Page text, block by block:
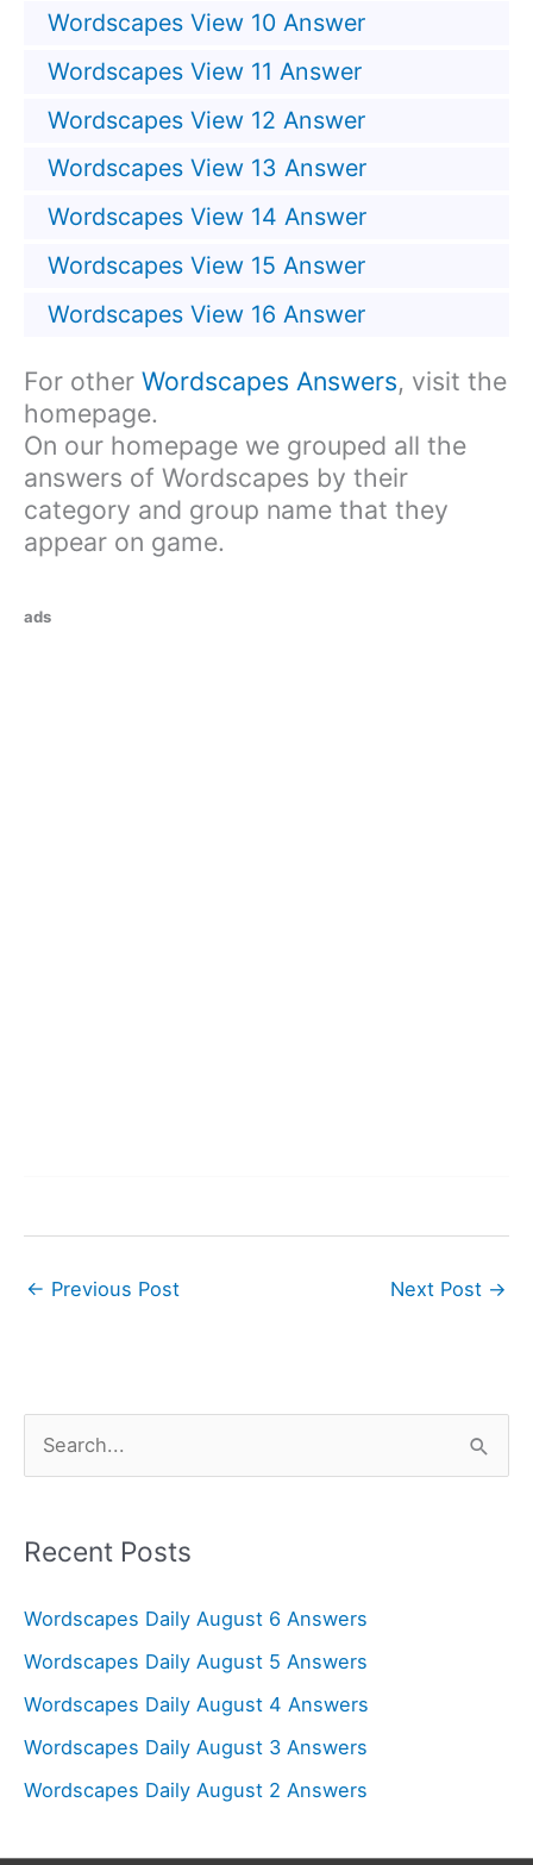
Wordscapes View 10 Answer
Wordscapes View 11 Answer
Wordscapes View 12 Answer
Wordscapes View 13 Answer
Wordscapes View 14 Answer
Wordscapes View 15 Answer
Wordscapes View 16 Answer
For other Wordscapes Answers, visit the
homepage.
On our homepage we grouped all the
answers of Wordscapes by their
category and group name that they
appear on game.
ads
← Previous Post Next Post →
e
r
h
f
o
r
Recent Posts
Wordscapes Daily August 6 Answers
Wordscapes Daily August 5 Answers
Wordscapes Daily August 4 Answers
Wordscapes Daily August 3 Answers
Wordscapes Daily August 2 Answers